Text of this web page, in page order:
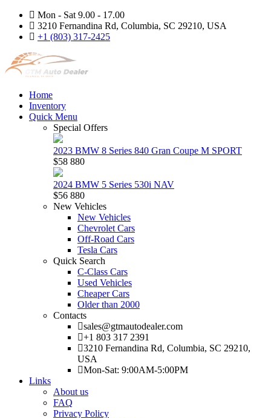
Mon - Sat 9.00 - 17.00
3210 Fernandina Rd, Columbia, SC 29210, USA
+1 (803) 317-2425
Home
Inventory
Quick Menu
Special Offers
2023 BMW 8 Series 840 Gran Coupe M SPORT
$58 880
2024 BMW 5 Series 530i NAV
$56 880
New Vehicles
New Vehicles
Chevrolet Cars
Off-Road Cars
Tesla Cars
Quick Search
C-Class Cars
Used Vehicles
Cheaper Cars
Older than 2000
Contacts
sales@gtmautodealer.com
+1 803 317 2391
3210 Fernandina Rd, Columbia, SC 29210,
USA
Mon-Sat: 9:00AM-5:00PM
Links
About us
FAQ
Privacy Policy